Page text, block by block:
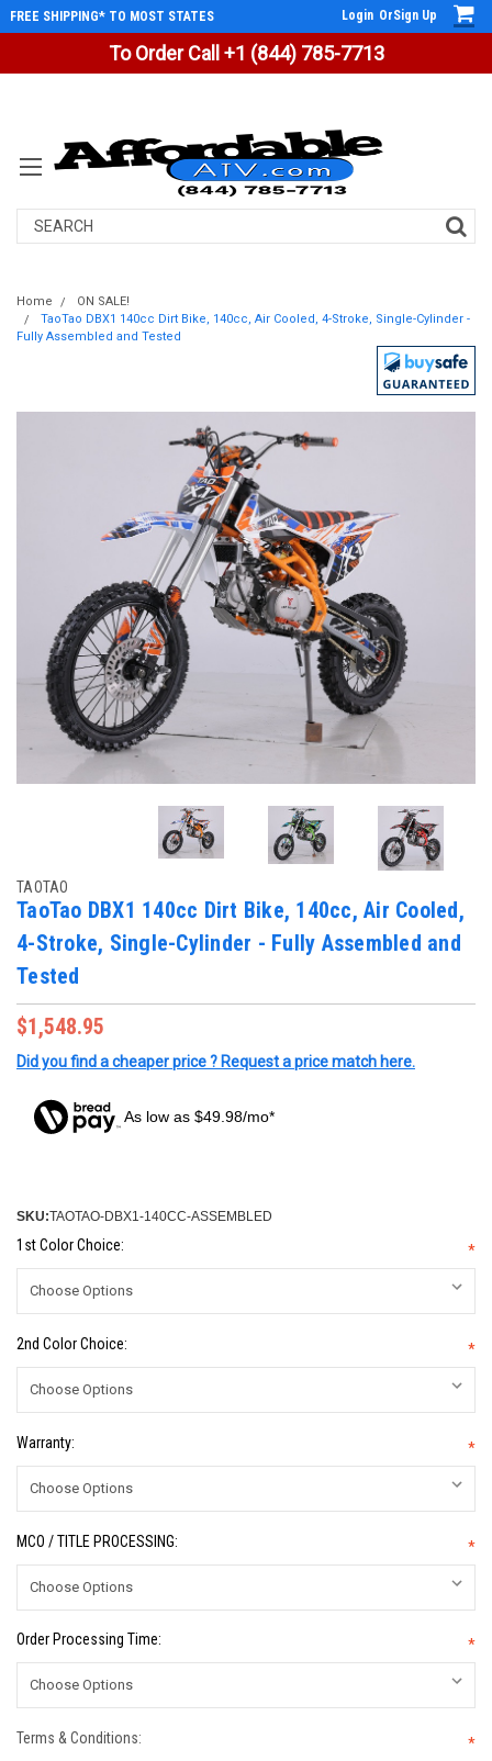
To Order Call +1 (844) 785-7713
FREE SHIPPING* TO MOST STATES Login OrSign Up
Search
Home
ON SALE!
TaoTao DBX1 140cc Dirt Bike, 140cc, Air Cooled, 4-Stroke, Single-Cylinder -
Fully Assembled and Tested
TAOTAO
TaoTao DBX1 140cc Dirt Bike, 140cc, Air Cooled,
4-Stroke, Single-Cylinder - Fully Assembled and
Tested
$1,548.95
Did you find a cheaper price ? Request a price match here.
As low as $49.98/mo*
SKU:TAOTAO-DBX1-140CC-ASSEMBLED
1st Color Choice: *
2nd Color Choice: *
Warranty: *
MCO / TITLE PROCESSING: *
Order Processing Time: *
Terms & Conditions:
*